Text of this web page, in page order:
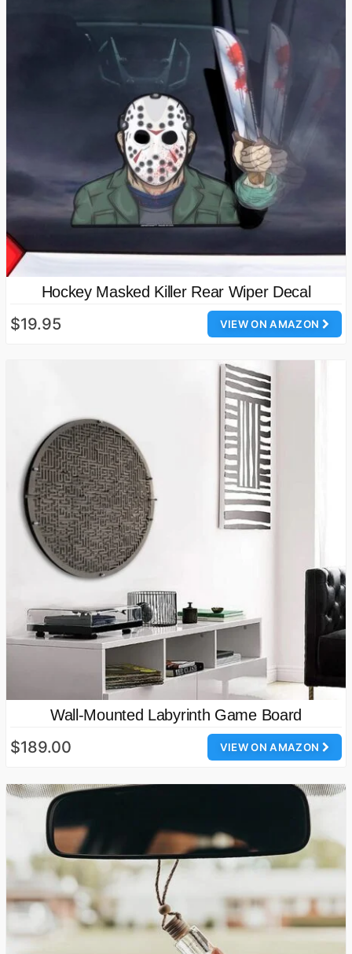
Hockey Masked Killer Rear Wiper Decal
VIEW ON AMAZON
$19.95
Wall-Mounted Labyrinth Game Board
VIEW ON AMAZON
$189.00